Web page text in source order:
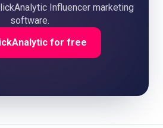
Influencer marketing
software.
for free